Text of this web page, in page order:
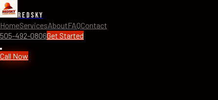
RedSky
HomeServicesAboutFAQContact
505-492-0806Get Started
Call Now